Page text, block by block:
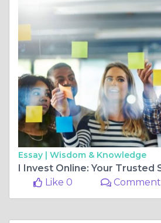
Essay | Wisdom & Knowledge
Like 0
Comment